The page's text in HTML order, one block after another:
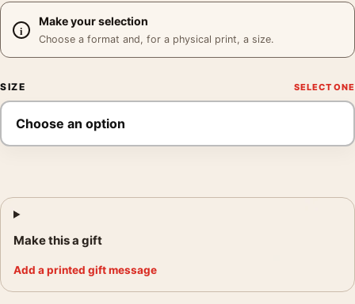
Make your selection
Choose a format and, for a physical print, a size.
SIZE
Make this a gift
Add a printed gift message